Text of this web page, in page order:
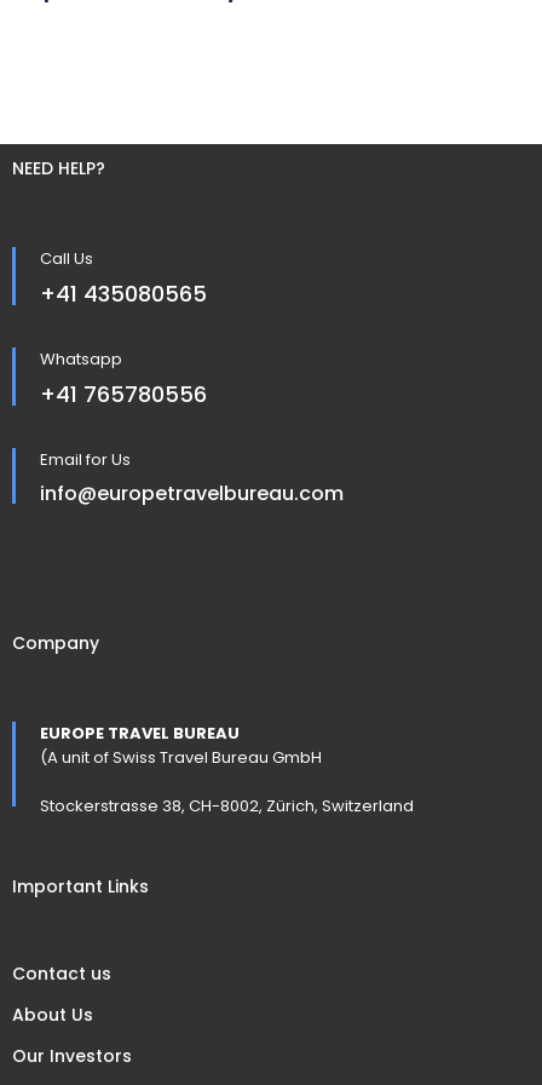
NEED HELP?
Call Us
+41 435080565
Whatsapp
+41 765780556
Email for Us
info@europetravelbureau.com
Company
EUROPE TRAVEL BUREAU
(A unit of Swiss Travel Bureau GmbH
Stockerstrasse 38, CH-8002, Zürich, Switzerland
Important Links
Contact us
About Us
Our Investors